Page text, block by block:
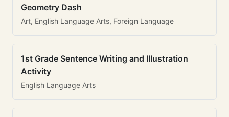
Geometry Dash
Art, English Language Arts, Foreign Language
1st Grade Sentence Writing and Illustration
Activity
English Language Arts